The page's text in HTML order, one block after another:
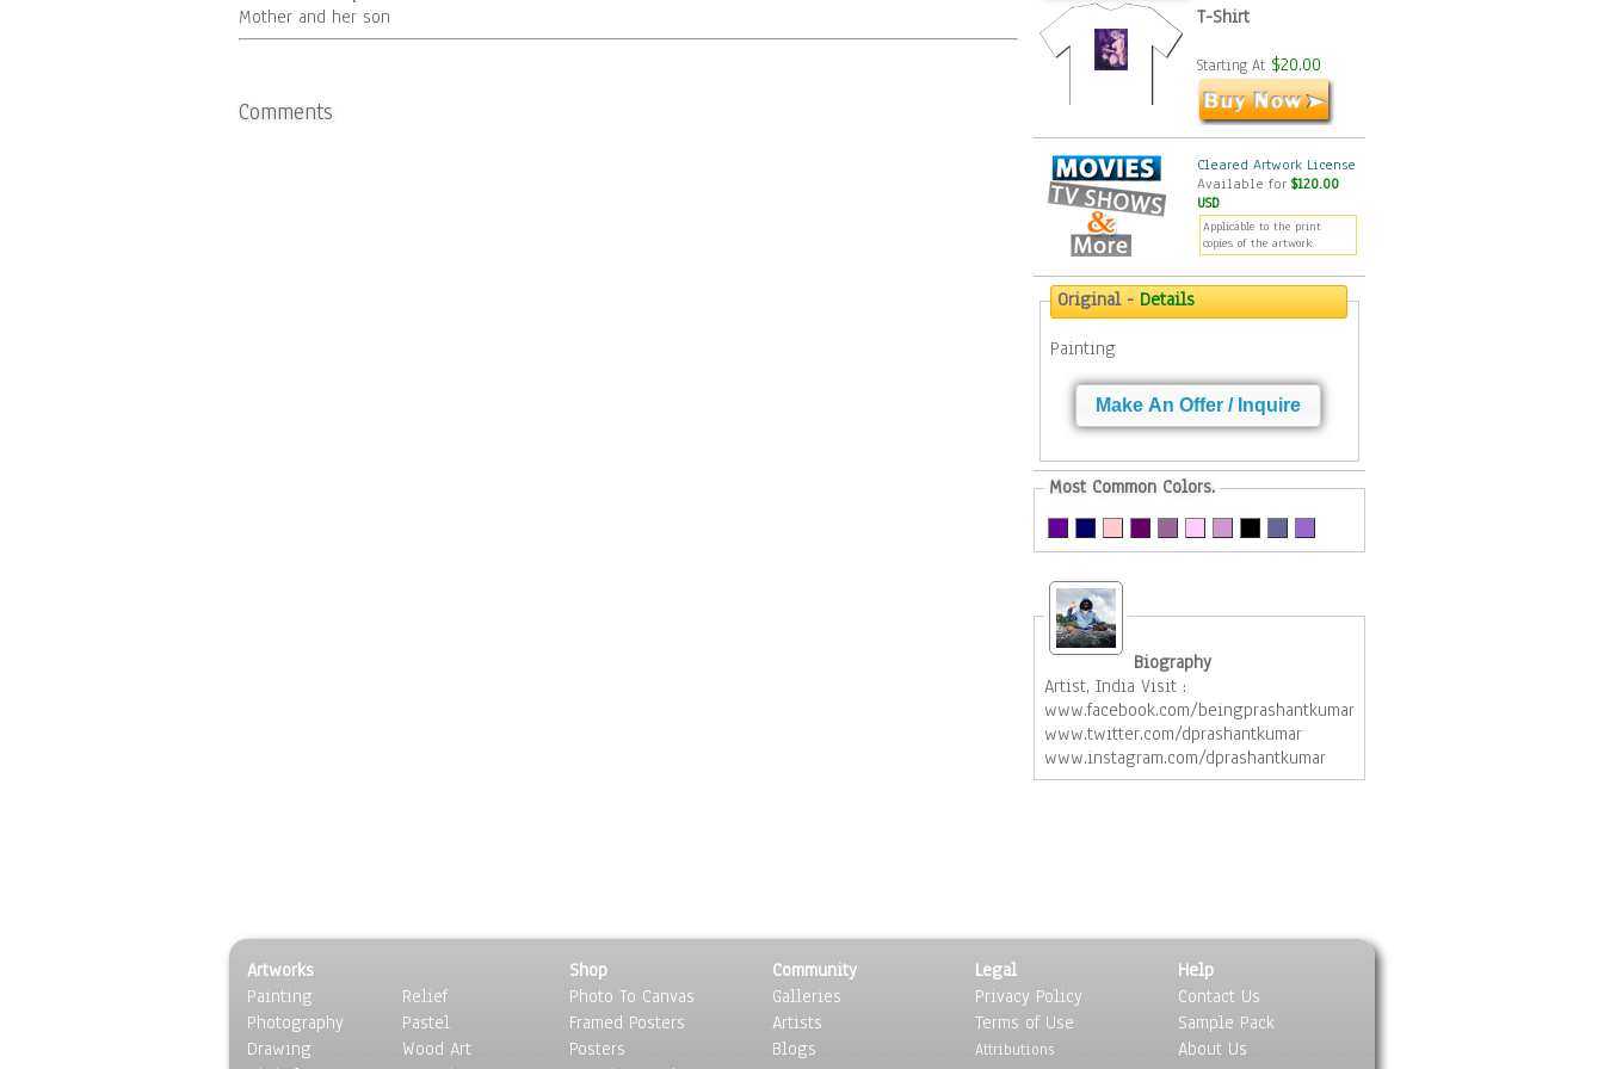
Mother and her son
Comments
T-Shirt
Starting At $20.00
Cleared Artwork License
Available for $120.00
USD
Applicable to the print
copies of the artwork.
Original -Details
Painting
Make An Offer / Inquire
Most Common Colors.
Biography
Artist, India Visit :
www.facebook.com/beingprashantkumar
www.twitter.com/dprashantkumar
www.instagram.com/dprashantkumar
Artworks
Painting
Photography
Drawing
Relief
Pastel
Wood Art
Shop
Photo To Canvas
Framed Posters
Posters
Community
Galleries
Artists
Blogs
Legal
Privacy Policy
Terms of Use
Attributions
Help
Contact Us
Sample Pack
About Us